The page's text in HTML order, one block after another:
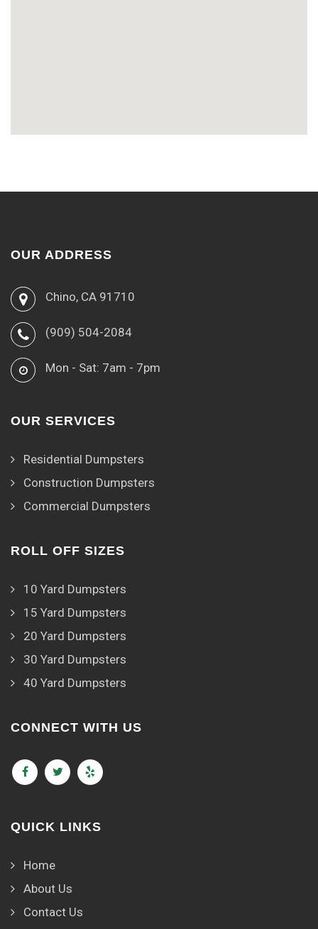
OUR ADDRESS
Chino, CA 91710
(909) 504-2084
Mon - Sat: 7am - 7pm
OUR SERVICES
Residential Dumpsters
Construction Dumpsters
Commercial Dumpsters
ROLL OFF SIZES
10 Yard Dumpsters
15 Yard Dumpsters
20 Yard Dumpsters
30 Yard Dumpsters
40 Yard Dumpsters
CONNECT WITH US
QUICK LINKS
Home
About Us
Contact Us